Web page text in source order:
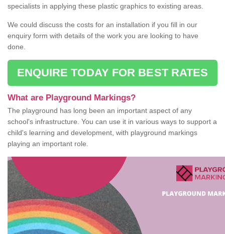
specialists in applying these plastic graphics to existing areas.
We could discuss the costs for an installation if you fill in our
enquiry form with details of the work you are looking to have
done.
ENQUIRE TODAY FOR BEST RATES
What are Playground Markings?
The playground has long been an important aspect of any
school's infrastructure. You can use it in various ways to support a
child's learning and development, with playground markings
playing an important role.